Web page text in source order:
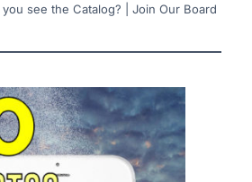
see the Catalog? | Join Our Board